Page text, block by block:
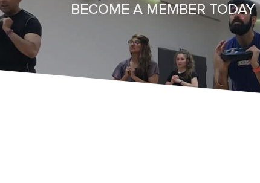
BECOME A MEMBER TODAY